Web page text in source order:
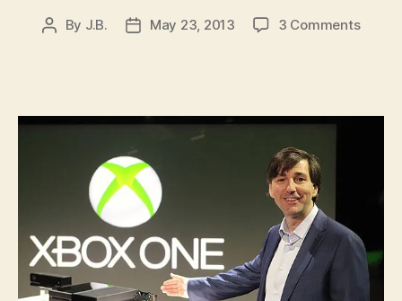
Post
By J.B.
PostMay 23, 2013 3 Commentson